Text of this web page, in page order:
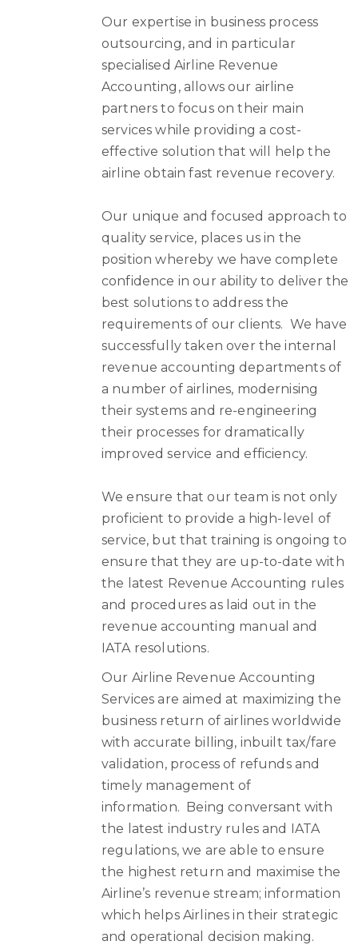
Our expertise in business process
outsourcing, and in particular
specialised Airline Revenue
Accounting, allows our airline
partners to focus on their main
services while providing a cost-
effective solution that will help the
airline obtain fast revenue recovery.
Our unique and focused approach to
quality service, places us in the
position whereby we have complete
confidence in our ability to deliver the
best solutions to address the
requirements of our clients. We have
successfully taken over the internal
revenue accounting departments of
a number of airlines, modernising
their systems and re-engineering
their processes for dramatically
improved service and efficiency.
We ensure that our team is not only
proficient to provide a high-level of
service, but that training is ongoing to
ensure that they are up-to-date with
the latest Revenue Accounting rules
and procedures as laid out in the
revenue accounting manual and
IATA resolutions.
Our Airline Revenue Accounting
Services are aimed at maximizing the
business return of airlines worldwide
with accurate billing, inbuilt tax/fare
validation, process of refunds and
timely management of
information. Being conversant with
the latest industry rules and IATA
regulations, we are able to ensure
the highest return and maximise the
Airline’s revenue stream; information
which helps Airlines in their strategic
and operational decision making.